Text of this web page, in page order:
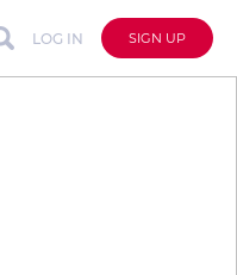
LOG IN SIGN UP